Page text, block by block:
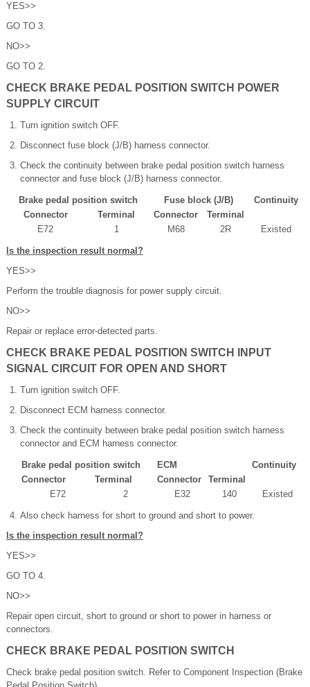
YES>>
GO TO 3.
NO>>
GO TO 2.
CHECK BRAKE PEDAL POSITION SWITCH POWER
SUPPLY CIRCUIT
Turn ignition switch OFF.
Disconnect fuse block (J/B) harness connector.
Check the continuity between brake pedal position switch harness
connector and fuse block (J/B) harness connector.
Brake pedal position switch Fuse block (J/B)
Continuity
Connector
Terminal Connector
Terminal
E72
1 M68 2R Existed
Is the inspection result normal?
YES>>
Perform the trouble diagnosis for power supply circuit.
NO>>
Repair or replace error-detected parts.
CHECK BRAKE PEDAL POSITION SWITCH INPUT
SIGNAL CIRCUIT FOR OPEN AND SHORT
Turn ignition switch OFF.
Disconnect ECM harness connector.
Check the continuity between brake pedal position switch harness
connector and ECM harness connector.
Brake pedal position switch ECM
Continuity
Connector
Terminal Connector
Terminal
E72
2 E32 140 Existed
Also check harness for short to ground and short to power.
Is the inspection result normal?
YES>>
GO TO 4.
NO>>
Repair open circuit, short to ground or short to power in harness or
connectors.
CHECK BRAKE PEDAL POSITION SWITCH
Check brake pedal position switch. Refer to Component Inspection (Brake